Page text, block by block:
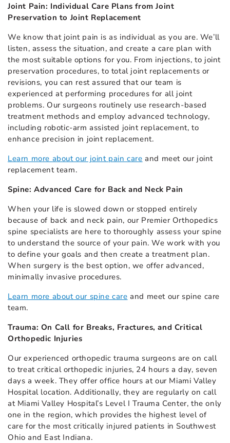
Joint Pain: Individual Care Plans from Joint
Preservation to Joint Replacement
We know that joint pain is as individual as you are. We’ll
listen, assess the situation, and create a care plan with
the most suitable options for you. From injections, to joint
preservation procedures, to total joint replacements or
revisions, you can rest assured that our team is
experienced at performing procedures for all joint
problems. Our surgeons routinely use research-based
treatment methods and employ advanced technology,
including robotic-arm assisted joint replacement, to
enhance precision in joint replacement.
Learn more about our joint pain care and meet our joint
replacement team.
Spine: Advanced Care for Back and Neck Pain
When your life is slowed down or stopped entirely
because of back and neck pain, our Premier Orthopedics
spine specialists are here to thoroughly assess your spine
to understand the source of your pain. We work with you
to define your goals and then create a treatment plan.
When surgery is the best option, we offer advanced,
minimally invasive procedures.
Learn more about our spine care and meet our spine care
team.
Trauma: On Call for Breaks, Fractures, and Critical
Orthopedic Injuries
Our experienced orthopedic trauma surgeons are on call
to treat critical orthopedic injuries, 24 hours a day, seven
days a week. They offer office hours at our Miami Valley
Hospital location. Additionally, they are regularly on call
at Miami Valley Hospital’s Level I Trauma Center, the only
one in the region, which provides the highest level of
care for the most critically injured patients in Southwest
Ohio and East Indiana.